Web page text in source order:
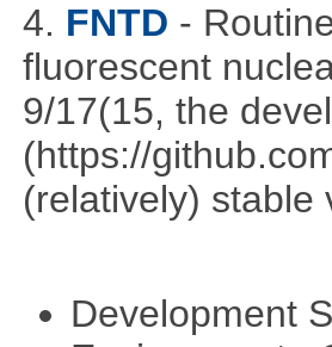
4. FNTD -
fluorescent
9/17(15, the
(https://
(relatively) stable
Development